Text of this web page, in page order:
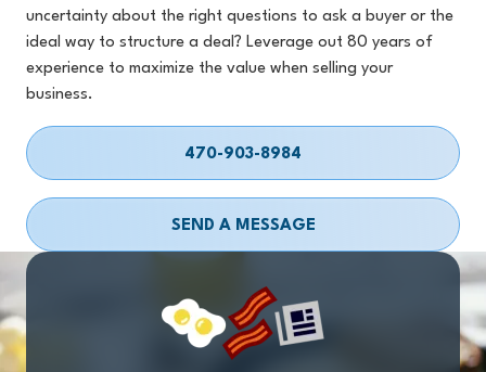
uncertainty about the right questions to ask a buyer or the
ideal way to structure a deal? Leverage out 80 years of
experience to maximize the value when selling your
business.
470-903-8984
SEND A MESSAGE